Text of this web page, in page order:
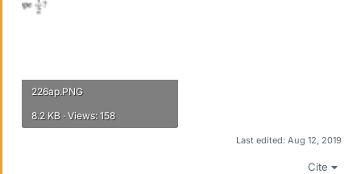
226ap.PNG
8.2 KB · Views: 158
Last edited: Aug 12, 2019
Cite